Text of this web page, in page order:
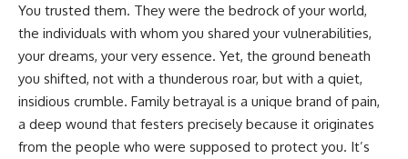
3:15 Why You Can't Relax Even
When Nothing Is Wrong
Easier Than Resting
10:10 The Default Mode Network
Explained (Why You Overthink)
13:25 Reflection vs. Rumination:
What's the Difference?
16:50 Why Your Phone and
People Are Mad at You
25:27 Why One Blank Face
Doesn't Define Your Worth
If that sounds familiar, you're not
alone.
This documentary explores why
your mind can turn an
You trusted them. They were the bedrock of your world,
the individuals with whom you shared your vulnerabilities,
your dreams, your very essence. Yet, the ground beneath
you shifted, not with a thunderous roar, but with a quiet,
insidious crumble. Family betrayal is a unique brand of pain,
a deep wound that festers precisely because it originates
from the people who were supposed to protect you. It’s